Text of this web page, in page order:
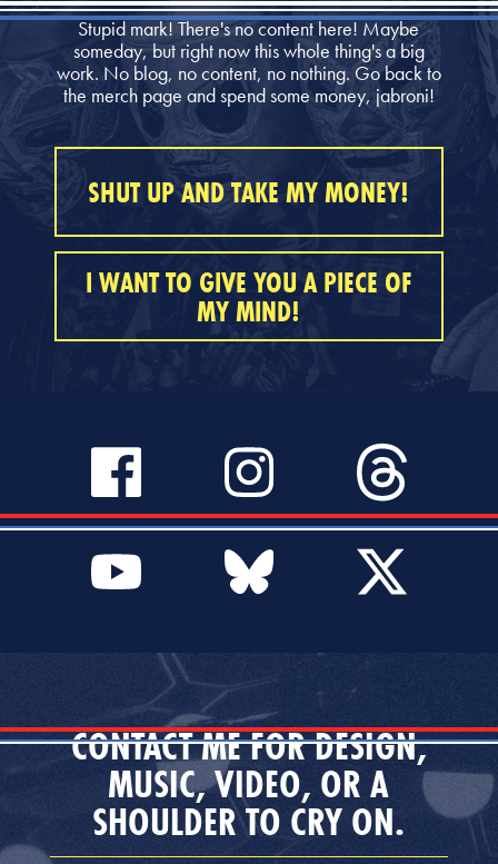
Stupid mark! There's no content here! Maybe
someday, but right now this whole thing's a big
work. No blog, no content, no nothing. Go back to
the merch page and spend some money, jabroni!
SHUT UP AND TAKE MY MONEY!
I WANT TO GIVE YOU A PIECE OF
MY MIND!
CONTACT ME FOR DESIGN,
MUSIC, VIDEO, OR A
SHOULDER TO CRY ON.